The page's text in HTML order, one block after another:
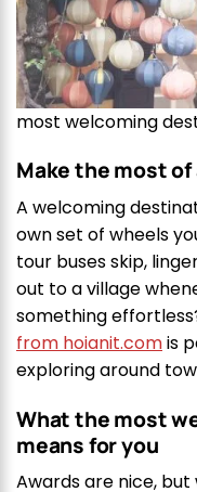
most welcoming
Make the most
A welcoming
own set of wheels
tour buses skip,
out to a village
something
from hoianit.comis
exploring around
What the most
means for you
Awards are nice,